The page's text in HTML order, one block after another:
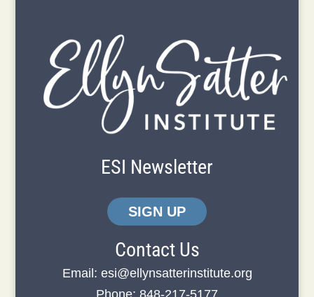
ESI Newsletter
SIGN UP
Contact Us
Email: esi@ellynsatterinstitute.org
Phone: 848-217-5177